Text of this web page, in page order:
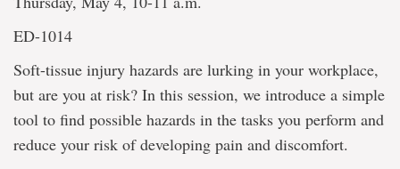
ED-1014
Soft-tissue injury hazards are lurking in your workplace,
but are you at risk? In this session, we introduce a simple
tool to find possible hazards in the tasks you perform and
reduce your risk of developing pain and discomfort.